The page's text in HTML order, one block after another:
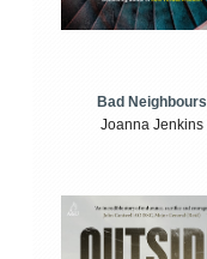
Bad Neighbours
Joanna Jenkins